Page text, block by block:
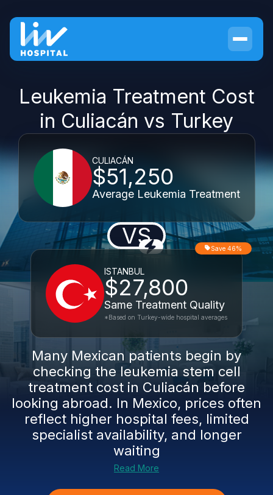
Leukemia Treatment Cost
in Culiacán vs Turkey
CULIACÁN
$51,250
Average Leukemia Treatment
VS
ISTANBUL
$27,800
Same Treatment Quality
Save 46%
*Based on Turkey-wide hospital averages
Many Mexican patients begin by
checking the leukemia stem cell
treatment cost in Culiacán before
looking abroad. In Mexico, prices often
reflect higher hospital fees, limited
specialist availability, and longer
waiting
Read More